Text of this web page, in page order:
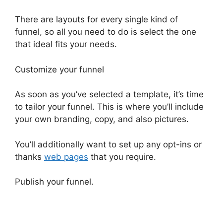
There are layouts for every single kind of
funnel, so all you need to do is select the one
that ideal fits your needs.
Customize your funnel
As soon as you’ve selected a template, it’s time
to tailor your funnel. This is where you’ll include
your own branding, copy, and also pictures.
You’ll additionally want to set up any opt-ins or
thanks web pages that you require.
Publish your funnel.